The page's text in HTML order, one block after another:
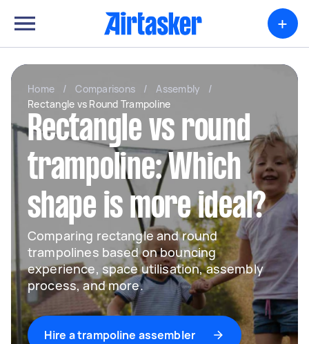
+
Home / Comparisons / Assembly
/
Rectangle vs Round Trampoline
Rectangle vs round
trampoline: Which
shape is more ideal?
Comparing rectangle and round
trampolines based on bouncing
experience, space utilisation, assembly
process, and more.
Hire a trampoline assembler